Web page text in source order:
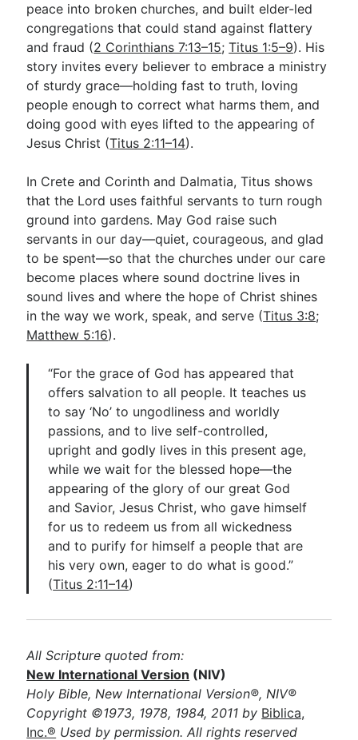
peace into broken churches, and built elder-led
congregations that could stand against flattery
and fraud (2 Corinthians 7:13–15;Titus 1:5–9). His
story invites every believer to embrace a ministry
of sturdy grace—holding fast to truth, loving
people enough to correct what harms them, and
doing good with eyes lifted to the appearing of
Jesus Christ (Titus 2:11–14).
In Crete and Corinth and Dalmatia, Titus shows
that the Lord uses faithful servants to turn rough
ground into gardens. May God raise such
servants in our day—quiet, courageous, and glad
to be spent—so that the churches under our care
become places where sound doctrine lives in
sound lives and where the hope of Christ shines
in the way we work, speak, and serve (Titus 3:8;
Matthew 5:16).
“For the grace of God has appeared that
offers salvation to all people. It teaches us
to say ‘No’ to ungodliness and worldly
passions, and to live self-controlled,
upright and godly lives in this present age,
while we wait for the blessed hope—the
appearing of the glory of our great God
and Savior, Jesus Christ, who gave himself
for us to redeem us from all wickedness
and to purify for himself a people that are
his very own, eager to do what is good.”
(Titus 2:11–14)
All Scripture quoted from:
New International Version (NIV)
Holy Bible, New International Version®, NIV®
Copyright ©1973, 1978, 1984, 2011 by Biblica,
Inc.® Used by permission. All rights reserved